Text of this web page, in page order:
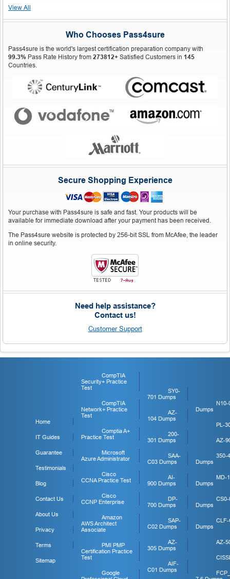
View All
Who Chooses Pass4sure
Pass4sure is the world's largest certification preparation company with
99.3% Pass Rate History from 273812+ Satisfied Customers in 145
Countries.
Secure Shopping Experience
Your purchase with Pass4sure is safe and fast. Your products will be
available for immediate download after your payment has been received.
The Pass4sure website is protected by 256-bit SSL from McAfee, the leader
in online security.
Need help assistance?
Contact us!
Customer Support
Home
IT Guides
Guarantee
Testimonials
Blog
Contact Us
About Us
Privacy
Terms
Sitemap
CompTIA
Security+ Practice
Test
CompTIA
Network+ Practice
Test
Comptia A+
Practice Test
Microsoft
Azure Administrator
Cisco
CCNA Practice Test
Cisco
CCNP Enterprise
Amazon
AWS Architect
Associate
PMI PMP
Certification Practice
Test
Google
SY0-
701 Dumps
AZ-
104 Dumps
200-
301 Dumps
SAA-
C03 Dumps
AI-
900 Dumps
DP-
700 Dumps
SAP-
C02 Dumps
AZ-
305 Dumps
AIF-
C01 Dumps
N10-
Dumps
PL-
AZ-
350-
Dumps
MD-
Dumps
CS0-
Dumps
CLF-
Dumps
AZ-